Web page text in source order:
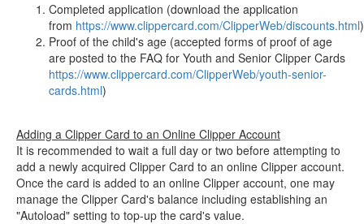
Completed application (download the application
from https://www.clippercard.com/ClipperWeb/discounts.html)
Proof of the child's age (accepted forms of proof of age
are posted to the FAQ for Youth and Senior Clipper Cards
https://www.clippercard.com/ClipperWeb/youth-senior-
cards.html)
Adding a Clipper Card to an Online Clipper Account
It is recommended to wait a full day or two before attempting to
add a newly acquired Clipper Card to an online Clipper account.
Once the card is added to an online Clipper account, one may
manage the Clipper Card's balance including establishing an
"Autoload" setting to top-up the card's value.